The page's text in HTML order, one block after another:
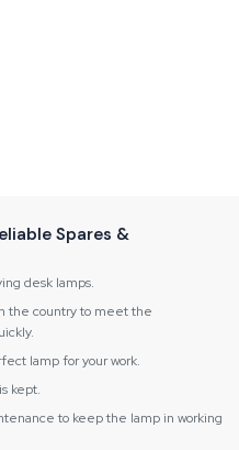
Spares &
desk lamps.
the country to meet the
lamp for your work.
kept.
to keep the lamp in working